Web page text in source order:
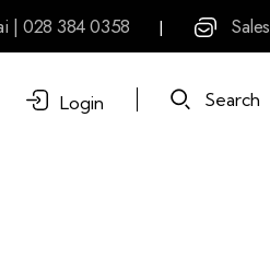
| 028 384 0358 |
Login Search